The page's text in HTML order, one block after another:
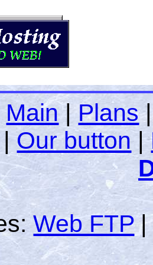
Main|Plans
|Our button|
Web FTP